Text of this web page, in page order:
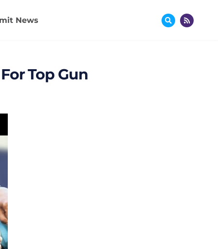
News
Top Gun